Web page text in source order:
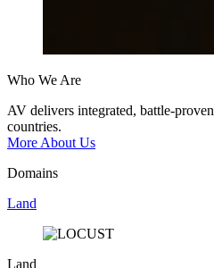
Who We Are
AV delivers integrated, battle-proven
countries.
More About Us
Domains
Land
Land